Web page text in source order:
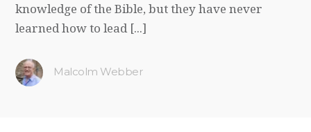
knowledge of the Bible, but they have never
learned how to lead [...]
Malcolm Webber